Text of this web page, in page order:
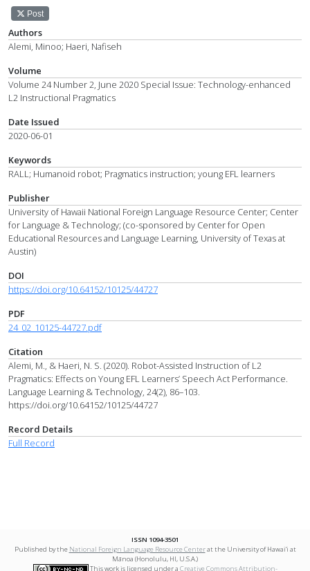
Post
Authors
Alemi, Minoo; Haeri, Nafiseh
Volume
Volume 24 Number 2, June 2020 Special Issue: Technology-enhanced
L2 Instructional Pragmatics
Date Issued
2020-06-01
Keywords
RALL; Humanoid robot; Pragmatics instruction; young EFL learners
Publisher
University of Hawaii National Foreign Language Resource Center; Center
for Language & Technology; (co-sponsored by Center for Open
Educational Resources and Language Learning, University of Texas at
Austin)
DOI
https://doi.org/10.64152/10125/44727
PDF
24_02_10125-44727.pdf
Citation
Alemi, M., & Haeri, N. S. (2020). Robot-Assisted Instruction of L2
Pragmatics: Effects on Young EFL Learners’ Speech Act Performance.
Language Learning & Technology, 24(2), 86–103.
https://doi.org/10.64152/10125/44727
Record Details
Full Record
ISSN 1094-3501
Published by the National Foreign Language Resource Centerat the University of Hawai‘i at
Mānoa (Honolulu, HI, U.S.A.)
This work is licensed under a Creative Commons Attribution-